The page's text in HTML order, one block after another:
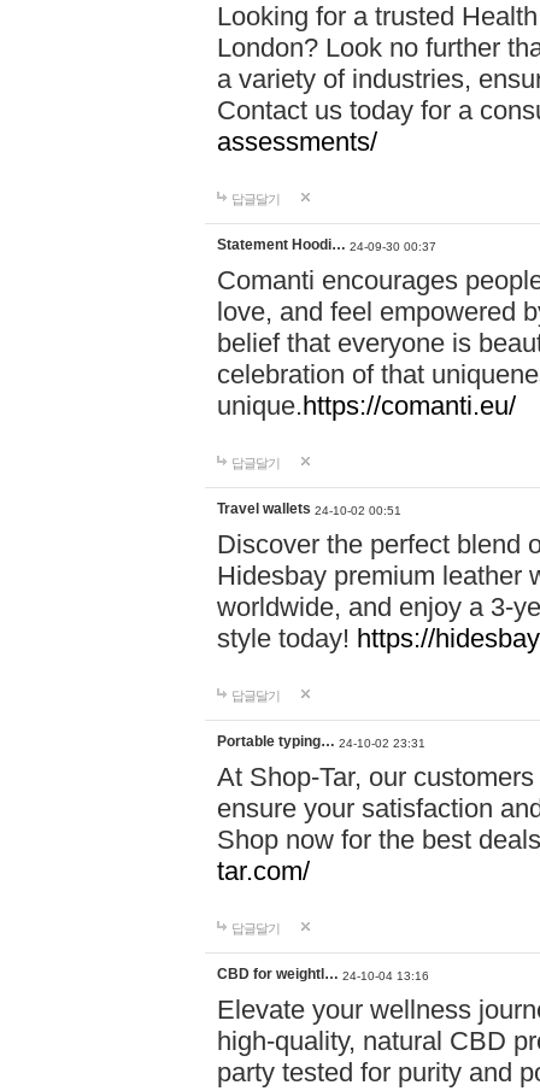
Looking for a trusted
London? Look no further
a variety of industries,
Contact us today for a
assessments/
답글달기
Statement Hoodi… 24-09-30 00:37
Comanti encourages
love, and feel empowered
belief that everyone is
celebration of that
unique.https://comanti.eu/
답글달기
Travel wallets 24-10-02 00:51
Discover the perfect blend
Hidesbay premium leather
worldwide, and enjoy a 3-
style today! https://
답글달기
Portable typing… 24-10-02 23:31
At Shop-Tar, our
ensure your satisfaction
Shop now for the best
tar.com/
답글달기
CBD for weightl… 24-10-04 13:16
Elevate your wellness
high-quality, natural CBD
party tested for purity and